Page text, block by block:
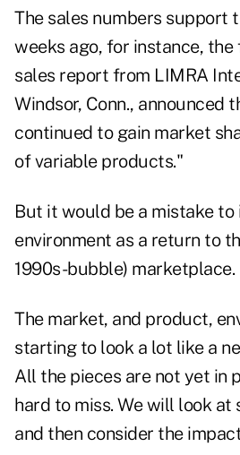
The sales numbers support
weeks ago, for instance,
sales report from LIMRA
Windsor, Conn., announced
continued to gain market
of variable products."
But it would be a mistake
environment as a return to
1990s-bubble) marketplace.
The market, and product,
starting to look a lot like a
All the pieces are not yet in
hard to miss. We will look at
and then consider the